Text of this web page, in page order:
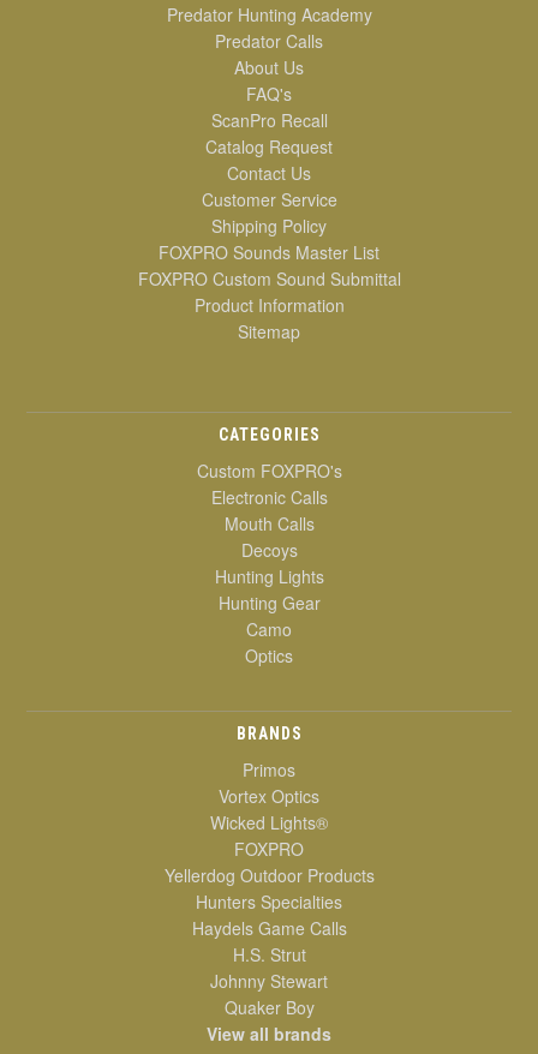
Predator Hunting Academy
Predator Calls
About Us
FAQ's
ScanPro Recall
Catalog Request
Contact Us
Customer Service
Shipping Policy
FOXPRO Sounds Master List
FOXPRO Custom Sound Submittal
Product Information
Sitemap
CATEGORIES
Custom FOXPRO's
Electronic Calls
Mouth Calls
Decoys
Hunting Lights
Hunting Gear
Camo
Optics
BRANDS
Primos
Vortex Optics
Wicked Lights®
FOXPRO
Yellerdog Outdoor Products
Hunters Specialties
Haydels Game Calls
H.S. Strut
Johnny Stewart
Quaker Boy
View all brands